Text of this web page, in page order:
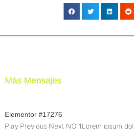
Más Mensajes
Elementor #17276
Play Previous Next NO 1Lorem ipsum